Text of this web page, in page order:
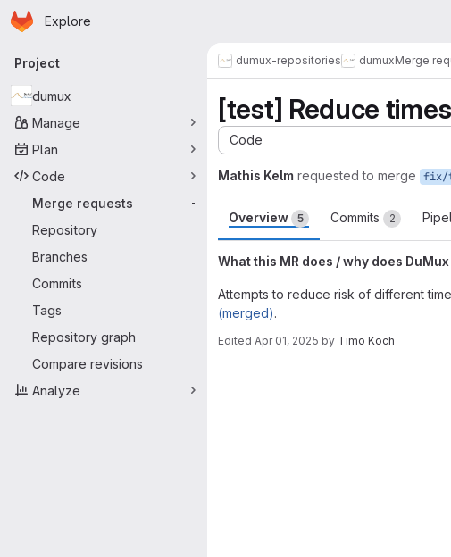
Skip to main content
Homepage
Explore
Primary navigation
Project
dumux
Manage
Plan
Code
Merge requests
-
Repository
Branches
Commits
Tags
Repository graph
Compare revisions
Analyze
dumux-repositories dumuxMerge
[test] Reduce
Code
Mathis Kelm requested to merge
Overview 5 Commits 2
What this MR does / why does
Attempts to reduce risk of different
(merged).
Edited Apr 01, 2025 by Timo Koch